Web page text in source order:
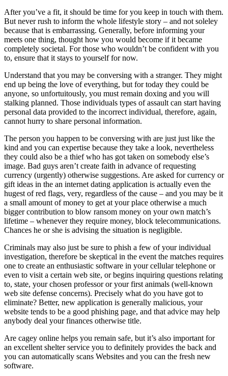
After you’ve a fit, it should be time for you keep in touch with them.
But never rush to inform the whole lifestyle story – and not soleley
because that is embarrassing. Generally, before informing your
meets one thing, thought how you would become if it became
completely societal. For those who wouldn’t be confident with you
to, ensure that it stays to yourself for now.
Understand that you may be conversing with a stranger. They might
end up being the love of everything, but for today they could be
anyone, so unfortuitously, you must remain doxing and you will
stalking planned. Those individuals types of assault can start having
personal data provided to the incorrect individual, therefore, again,
cannot hurry to share personal information.
The person you happen to be conversing with are just just like the
kind and you can expertise because they take a look, nevertheless
they could also be a thief who has got taken on somebody else’s
image. Bad guys aren’t create faith in advance of requesting
currency (urgently) otherwise suggestions. Are asked for currency or
gift ideas in the an internet dating application is actually even the
hugest of red flags, very, regardless of the cause – and you may be it
a small amount of money to get at your place otherwise a much
bigger contribution to blow ransom money on your own match’s
lifetime – whenever they require money, block telecommunications.
Chances he or she is advising the situation is negligible.
Criminals may also just be sure to phish a few of your individual
investigation, therefore be skeptical in the event the matches requires
one to create an enthusiastic software in your cellular telephone or
even to visit a certain web site, or begins inquiring questions relating
to, state, your chosen professor or your first animals (well-known
web site defense concerns). Precisely what do you have got to
eliminate? Better, new application is generally malicious, your
website tends to be a good phishing page, and that advice may help
anybody deal your finances otherwise title.
Are cagey online helps you remain safe, but it’s also important for
an excellent shelter service you to definitely provides the back and
you can automatically scans Websites and you can the fresh new
software.